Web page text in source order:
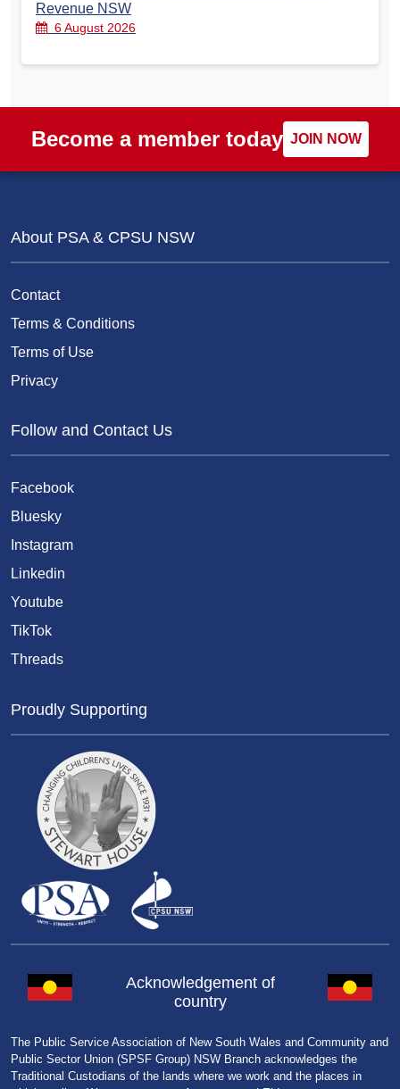
Revenue NSW
6 August 2026
Become a member today JOIN NOW
About PSA & CPSU NSW
Contact
Terms & Conditions
Terms of Use
Privacy
Follow and Contact Us
Facebook
Bluesky
Instagram
Linkedin
Youtube
TikTok
Threads
Proudly Supporting
Acknowledgement of
country
The Public Service Association of New South Wales and Community and
Public Sector Union (SPSF Group) NSW Branch acknowledges the
Traditional Custodians of the lands where we work and the places in